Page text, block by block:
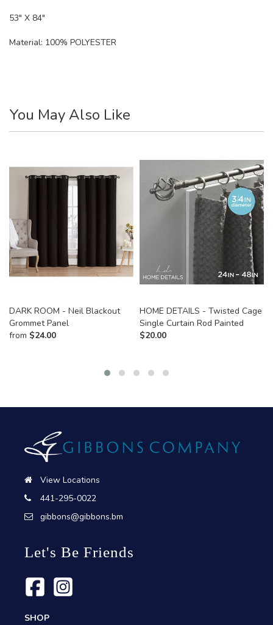
53" X 84"
Material: 100% POLYESTER
You May Also Like
DARK ROOM - Neil Blackout
Grommet Panel
from $24.00
HOME DETAILS - Twisted Cage
Single Curtain Rod Painted
$20.00
View Locations
441-295-0022
gibbons@gibbons.bm
Let's Be Friends
SHOP